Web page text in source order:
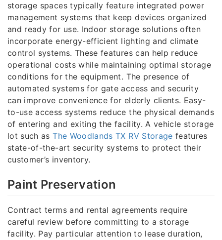
storage spaces typically feature integrated power
management systems that keep devices organized
and ready for use. Indoor storage solutions often
incorporate energy-efficient lighting and climate
control systems. These features can help reduce
operational costs while maintaining optimal storage
conditions for the equipment. The presence of
automated systems for gate access and security
can improve convenience for elderly clients. Easy-
to-use access systems reduce the physical demands
of entering and exiting the facility. A vehicle storage
lot such asThe Woodlands TX RV Storage features
state-of-the-art security systems to protect their
customer’s inventory.
Paint Preservation
Contract terms and rental agreements require
careful review before committing to a storage
facility. Pay particular attention to lease duration,